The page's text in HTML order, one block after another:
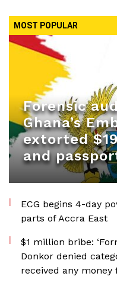
MOST POPULAR
Forensic
Ghana’s
extorted
and
ECG begins 4-day
parts of Accra East
$1 million bribe:
Donkor denied
received any money